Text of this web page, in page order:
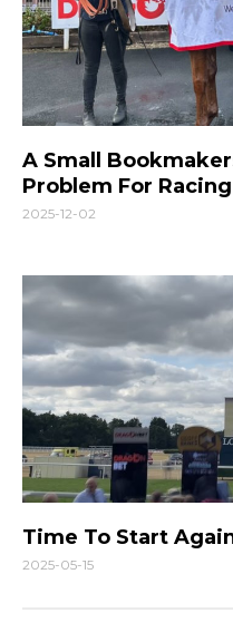
A Small
Problem For Racing
2025-12-02
Time To Start
2025-05-15